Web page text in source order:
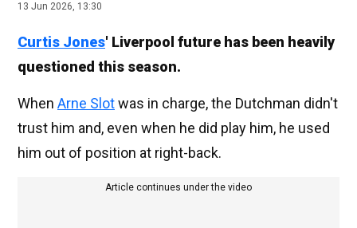
13 Jun 2026, 13:30
Curtis Jones' Liverpool future has been heavily
questioned this season.
When Arne Slotwas in charge, the Dutchman didn't
trust him and, even when he did play him, he used
him out of position at right-back.
Article continues under the video